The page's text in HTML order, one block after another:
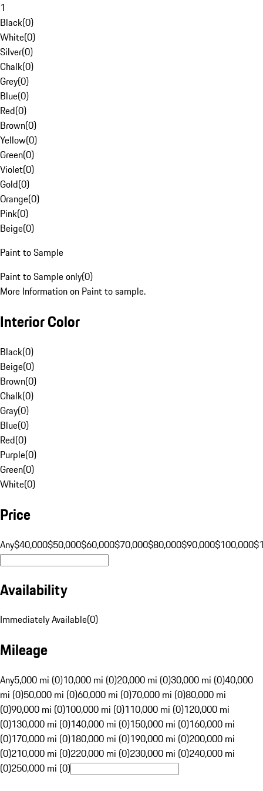
1
Black(0)
White(0)
Silver(0)
Chalk(0)
Grey(0)
Blue(0)
Red(0)
Brown(0)
Yellow(0)
Green(0)
Violet(0)
Gold(0)
Orange(0)
Pink(0)
Beige(0)
Paint to Sample
Paint to Sample only(0)
More Information on Paint to sample.
Interior Color
Black(0)
Beige(0)
Brown(0)
Chalk(0)
Gray(0)
Blue(0)
Red(0)
Purple(0)
Green(0)
White(0)
Price
Any$40,000$50,000$60,000$70,000$80,000$90,000$100,000
Availability
Immediately Available(0)
Mileage
Any5,000 mi (0)10,000 mi (0)20,000 mi (0)30,000 mi (0)40,000
mi (0)50,000 mi (0)60,000 mi (0)70,000 mi (0)80,000 mi
(0)90,000 mi (0)100,000 mi (0)110,000 mi (0)120,000 mi
(0)130,000 mi (0)140,000 mi (0)150,000 mi (0)160,000 mi
(0)170,000 mi (0)180,000 mi (0)190,000 mi (0)200,000 mi
(0)210,000 mi (0)220,000 mi (0)230,000 mi (0)240,000 mi
(0)250,000 mi (0)